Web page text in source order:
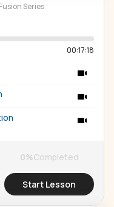
Fusion Series
00:17:18
0%Completed
Start Lesson